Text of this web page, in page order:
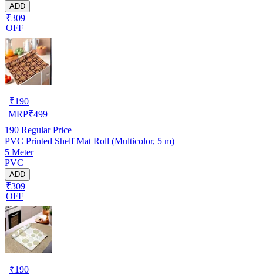
ADD
₹309
OFF
₹190
MRP₹499
190 Regular Price
PVC Printed Shelf Mat Roll (Multicolor, 5 m)
5 Meter
PVC
ADD
₹309
OFF
₹190